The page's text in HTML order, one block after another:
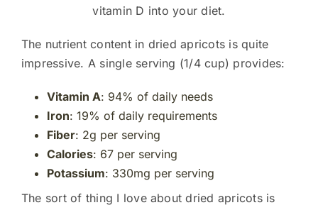
vitamin D into your diet.
The nutrient content in dried apricots is quite
impressive. A single serving (1/4 cup) provides:
Vitamin A: 94% of daily needs
Iron: 19% of daily requirements
Fiber: 2g per serving
Calories: 67 per serving
Potassium: 330mg per serving
The sort of thing I love about dried apricots is